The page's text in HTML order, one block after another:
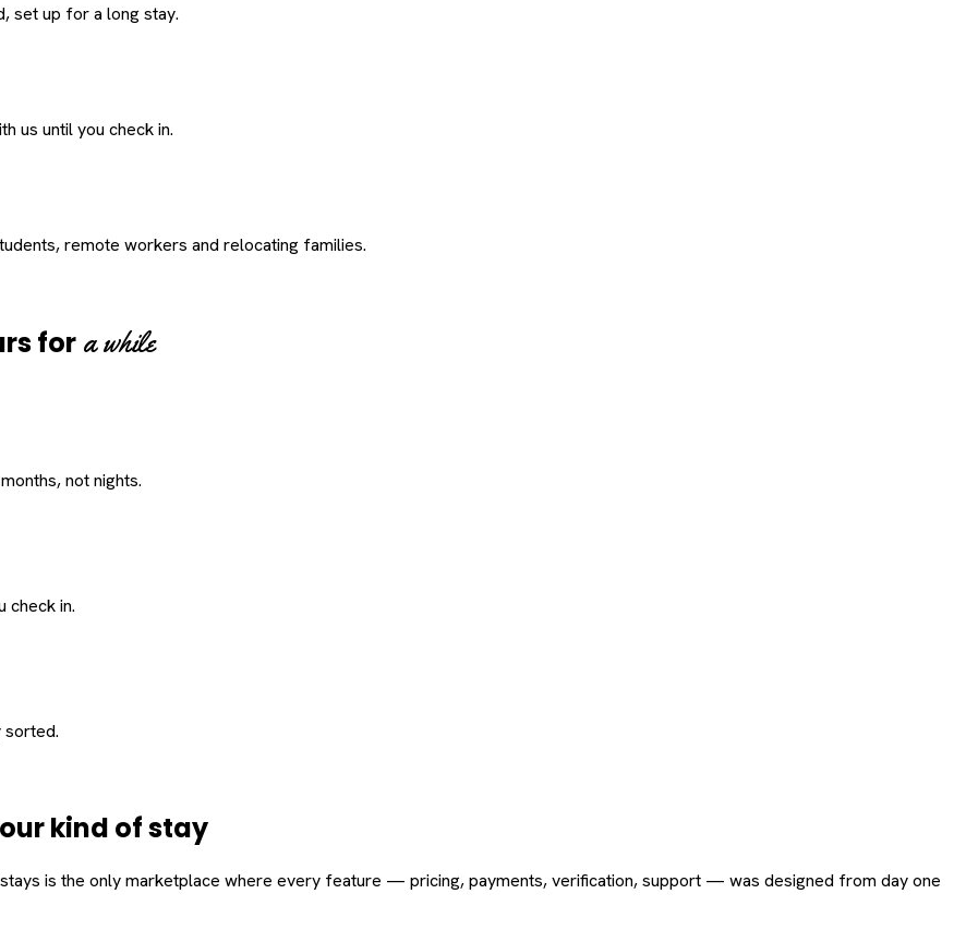
set up for a long stay.
us until you check in.
remote workers and relocating families.
for a while
not nights.
check in.
kind of stay
is the only marketplace where every feature — pricing, payments, verification, support — was designed from day one